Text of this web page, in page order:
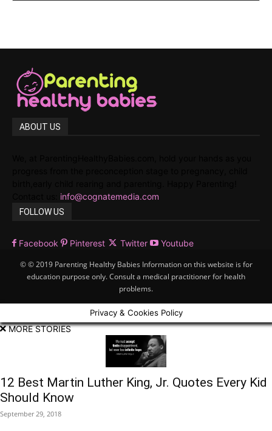
ABOUT US
info@cognatemedia.com
FOLLOW US
Facebook Pinterest Twitter Youtube
© © 2019 Parenting Healthy Babies Information on this website is for
education purpose only. Consult a medical practitioner for health
problems.
Privacy & Cookies Policy
MORE STORIES
12 Best Martin Luther King, Jr. Quotes Every Kid
Should Know
September 29, 2018